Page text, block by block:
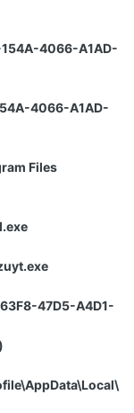
154A-4066-A1AD-
4066-A1AD-
Files
47D5-A4D1-